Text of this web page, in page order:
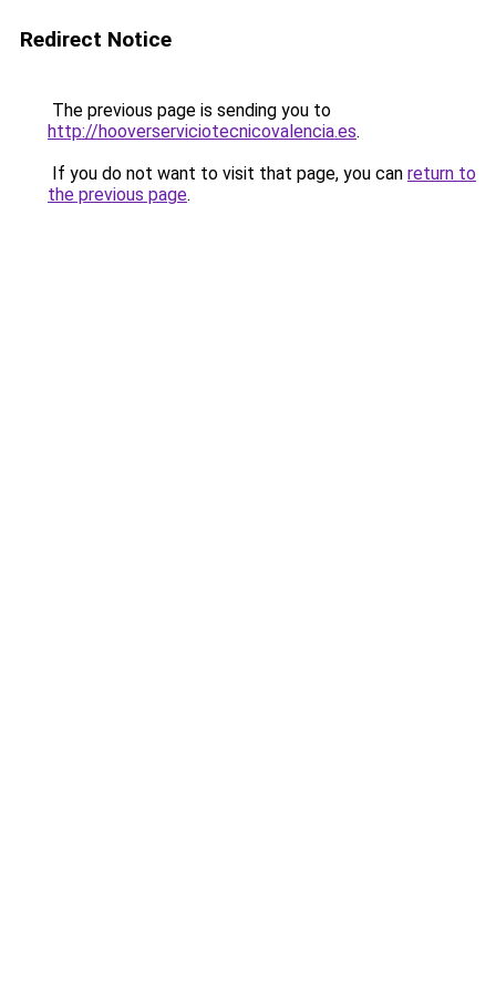
Redirect Notice
The previous page is sending you to
http://hooverserviciotecnicovalencia.es.
If you do not want to visit that page, you can return to
the previous page.